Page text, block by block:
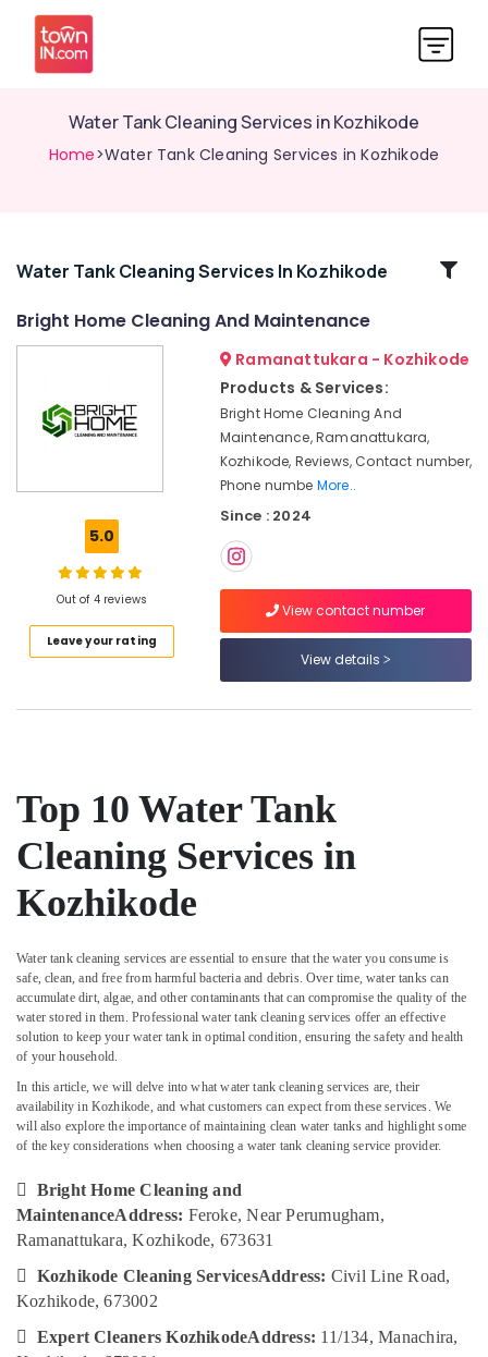
Water Tank Cleaning Services in Kozhikode
Home>Water Tank Cleaning Services in Kozhikode
Related
Movers
Companies
Kozhikode
Bathroom
Cleaning
Services
Glass
Cleaning
Services
Kozhikode
Tank
Cleaning
Services
in
Ramanattukara
Glass
Cleaning
Services
in
House
Cleaning
Services
Kozhikode
and
Location
Kozhikode
Ernakulam
Thiruvananthapuram
Thrissur
Malappuram
Palakkad
Wayanad
Water Tank Cleaning Services In Kozhikode
Bright Home Cleaning And Maintenance
5.0
Out of 4 reviews
Leave your rating
Ramanattukara - Kozhikode
Products & Services:
Bright Home Cleaning And
Maintenance, Ramanattukara,
Kozhikode, Reviews, Contact number,
Phone numbe More..
Since : 2024
View contact number
View details
Top 10 Water Tank
Cleaning Services in
Kozhikode
Water tank cleaning services are essential to ensure that the water you consume is
safe, clean, and free from harmful bacteria and debris. Over time, water tanks can
accumulate dirt, algae, and other contaminants that can compromise the quality of the
water stored in them. Professional water tank cleaning services offer an effective
solution to keep your water tank in optimal condition, ensuring the safety and health
of your household.
In this article, we will delve into what water tank cleaning services are, their
availability in Kozhikode, and what customers can expect from these services. We
will also explore the importance of maintaining clean water tanks and highlight some
of the key considerations when choosing a water tank cleaning service provider.
 Bright Home Cleaning and
MaintenanceAddress: Feroke, Near Perumugham,
Ramanattukara, Kozhikode, 673631
 Kozhikode Cleaning ServicesAddress: Civil Line Road,
Kozhikode, 673002
 Expert Cleaners KozhikodeAddress: 11/134, Manachira,